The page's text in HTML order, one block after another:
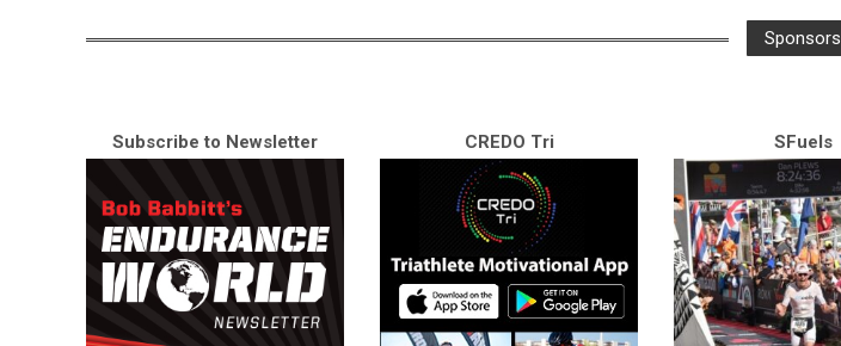
Sponsors
Subscribe to Newsletter CREDO Tri SFuels